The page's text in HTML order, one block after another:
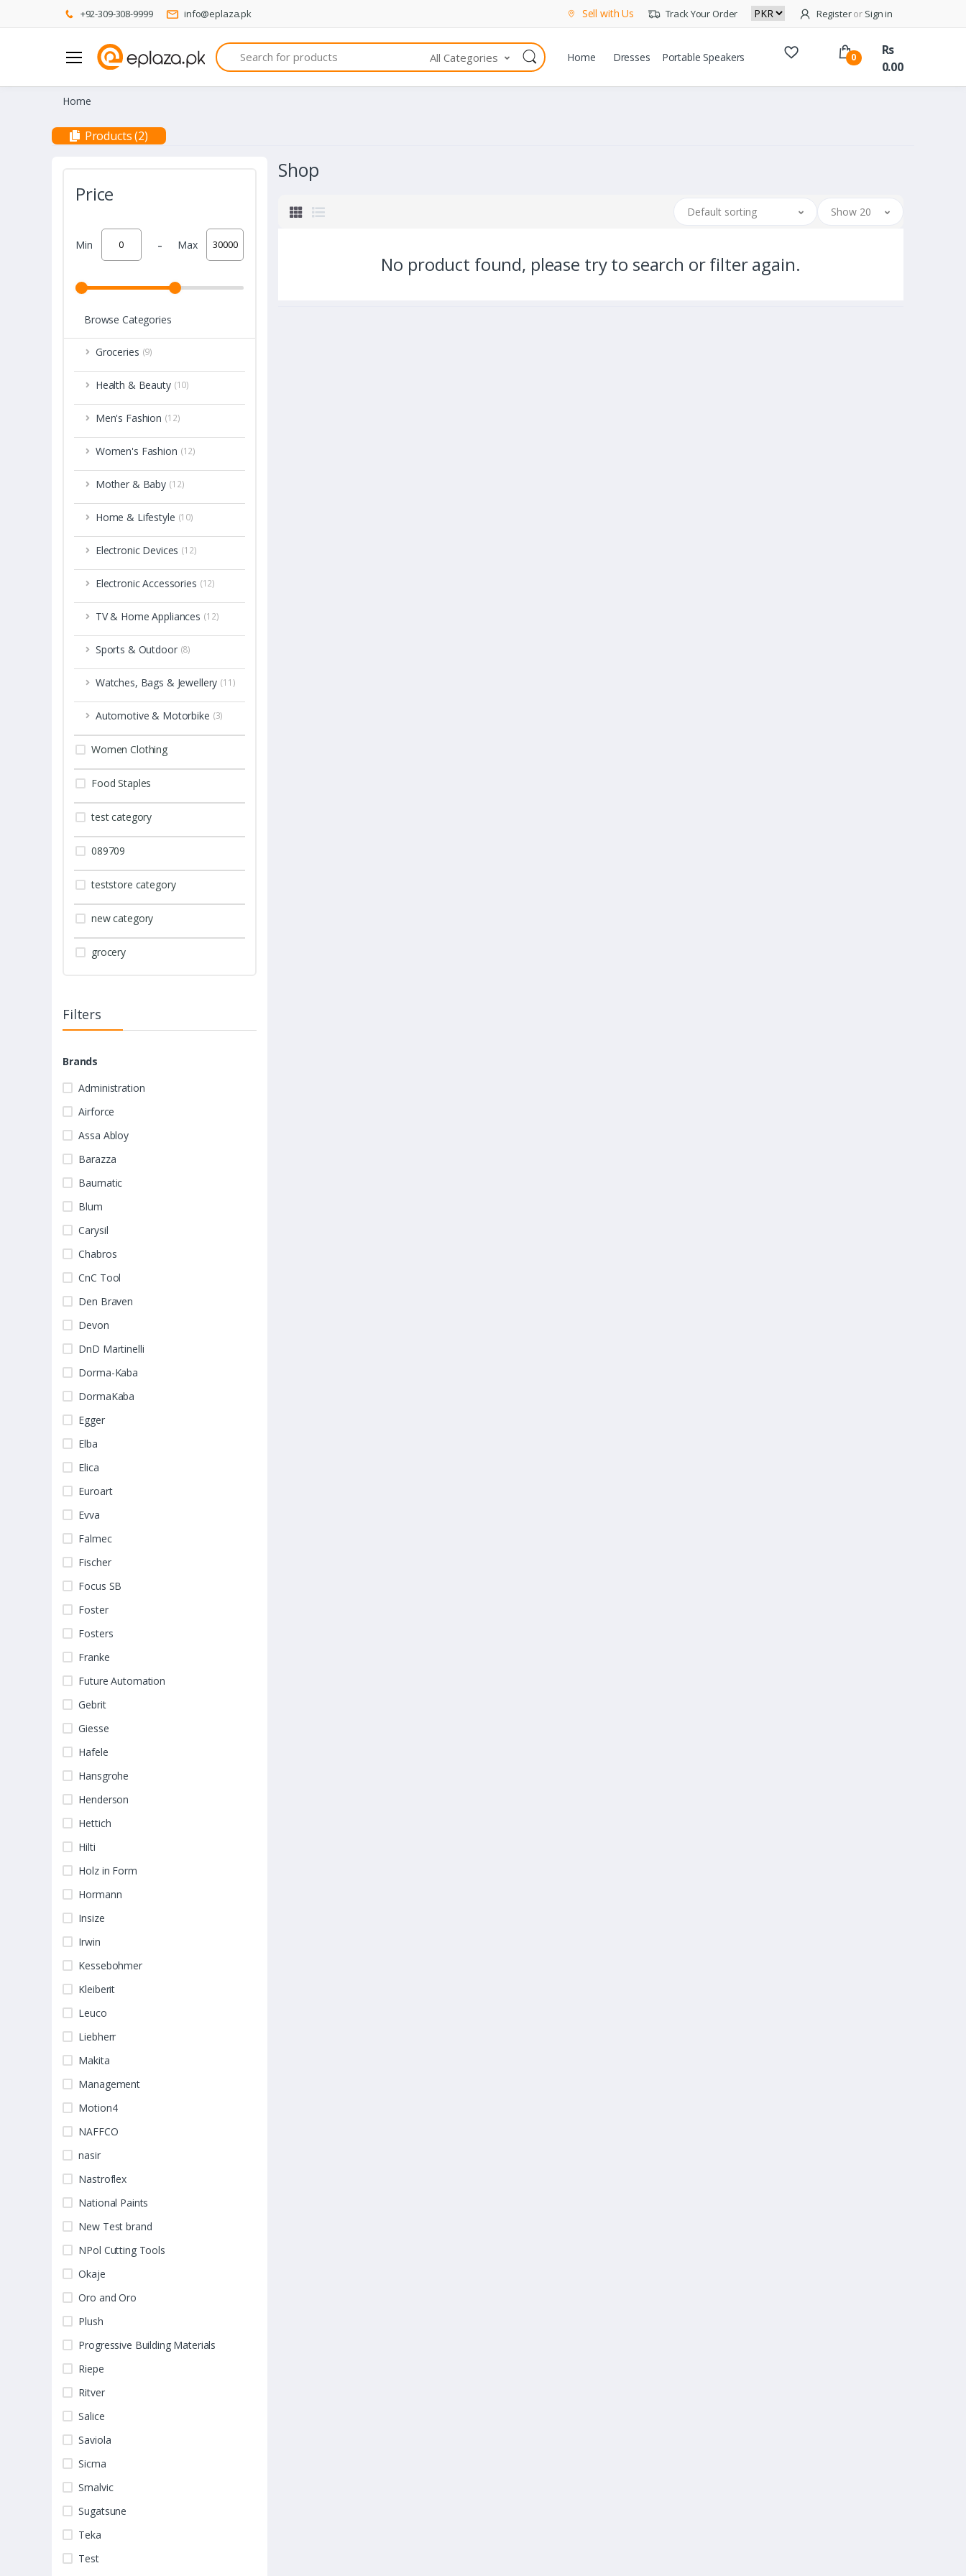
+92-309-308-9999 info@eplaza.pk Sell with Us Track Your Order Registeror Sign in
Search
All Categories Home Dresses Portable Speakers 0
Rs
0.00
Home
Products (2)
Price
Min - Max
Browse Categories
Groceries (9)
Health & Beauty (10)
Men's Fashion (12)
Women's Fashion (12)
Mother & Baby (12)
Home & Lifestyle (10)
Electronic Devices (12)
Electronic Accessories (12)
TV & Home Appliances (12)
Sports & Outdoor (8)
Watches, Bags & Jewellery (11)
Automotive & Motorbike (3)
Women Clothing
Food Staples
test category
089709
teststore category
new category
grocery
Filters
Brands
Administration
Airforce
Assa Abloy
Barazza
Baumatic
Blum
Carysil
Chabros
CnC Tool
Den Braven
Devon
DnD Martinelli
Dorma-Kaba
DormaKaba
Egger
Elba
Elica
Euroart
Evva
Falmec
Fischer
Focus SB
Foster
Fosters
Franke
Future Automation
Gebrit
Giesse
Hafele
Hansgrohe
Henderson
Hettich
Hilti
Holz in Form
Hormann
Insize
Irwin
Kessebohmer
Kleiberit
Leuco
Liebherr
Makita
Management
Motion4
NAFFCO
nasir
Nastroflex
National Paints
New Test brand
NPol Cutting Tools
Okaje
Oro and Oro
Plush
Progressive Building Materials
Riepe
Ritver
Salice
Saviola
Sicma
Smalvic
Sugatsune
Teka
Test
Shop
Default sorting Show 20
No product found, please try to search or filter again.